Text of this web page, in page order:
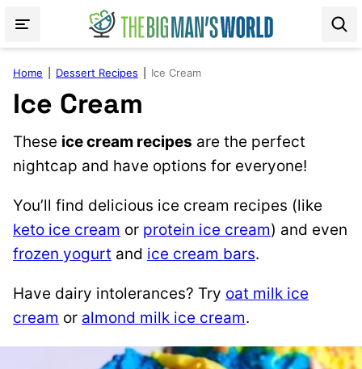
Home Dessert Recipes Ice Cream
Ice Cream
These ice cream recipes are the perfect
nightcap and have options for everyone!
You’ll find delicious ice cream recipes (like
keto ice cream or protein ice cream) and even
frozen yogurt and ice cream bars.
Have dairy intolerances? Try oat milk ice
cream or almond milk ice cream.